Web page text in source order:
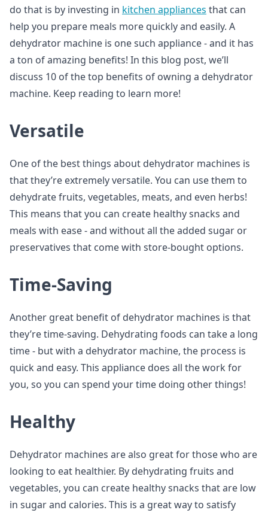
do that is by investing in kitchen appliances that can
help you prepare meals more quickly and easily. A
dehydrator machine is one such appliance - and it has
a ton of amazing benefits! In this blog post, we’ll
discuss 10 of the top benefits of owning a dehydrator
machine. Keep reading to learn more!
Versatile
One of the best things about dehydrator machines is
that they’re extremely versatile. You can use them to
dehydrate fruits, vegetables, meats, and even herbs!
This means that you can create healthy snacks and
meals with ease - and without all the added sugar or
preservatives that come with store-bought options.
Time-Saving
Another great benefit of dehydrator machines is that
they’re time-saving. Dehydrating foods can take a long
time - but with a dehydrator machine, the process is
quick and easy. This appliance does all the work for
you, so you can spend your time doing other things!
Healthy
Dehydrator machines are also great for those who are
looking to eat healthier. By dehydrating fruits and
vegetables, you can create healthy snacks that are low
in sugar and calories. This is a great way to satisfy